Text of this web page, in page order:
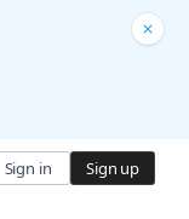
Sign in Sign up